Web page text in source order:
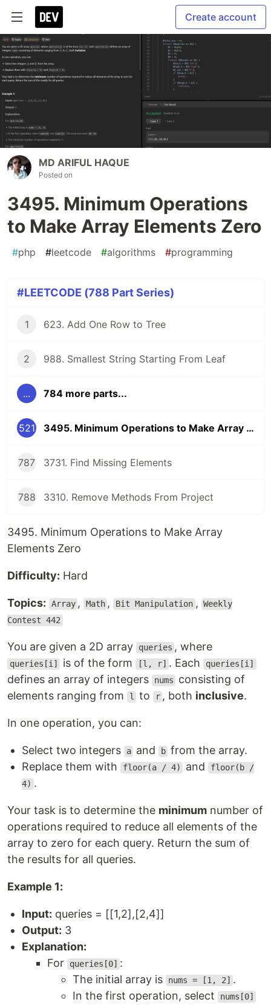
Create account
MD ARIFUL HAQUE
Posted on
3495. Minimum Operations
to Make Array Elements Zero
#php #leetcode #algorithms #programming
#LEETCODE (788 Part Series)
1 623. Add One Row to Tree
2 988. Smallest String Starting From Leaf
... 784 more parts...
521 3495. Minimum Operations to Make Array Elements Zero
787 3731. Find Missing Elements
788 3310. Remove Methods From Project
3495. Minimum Operations to Make Array
Elements Zero
Difficulty: Hard
Topics: Array , Math , Bit Manipulation , Weekly
Contest 442
You are given a 2D array queries , where
queries[i] is of the form [l, r] . Each queries[i]
defines an array of integers nums
consisting of
elements ranging from
l to r , both inclusive.
In one operation, you can:
Select two integers a and b from the array.
Replace them with
floor(a / 4) and floor(b /
4) .
Your task is to determine the minimum number of
operations required to reduce all elements of the
array to zero for each query. Return the sum of
the results for all queries.
Example 1:
Input: queries = [[1,2],[2,4]]
Output: 3
Explanation:
For
queries[0] :
The initial array is
nums = [1, 2] .
In the first operation, select
nums[0]